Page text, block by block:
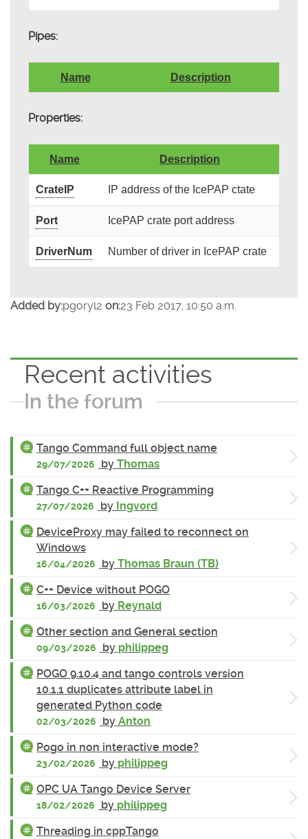
Pipes:
Name Description
Properties:
Name Description
CrateIP IP address of the IcePAP ctate
Port IcePAP crate port address
DriverNum Number of driver in IcePAP crate
Added by:pgoryl2 on:23 Feb 2017, 10:50 a.m.
Recent activities
In the forum
Tango Command full object name
29/07/2026 by Thomas
Tango C++ Reactive Programming
27/07/2026 by Ingvord
DeviceProxy may failed to reconnect on
Windows
16/04/2026 by Thomas Braun (TB)
C++ Device without POGO
16/03/2026 by Reynald
Other section and General section
09/03/2026 by philippeg
POGO 9.10.4 and tango controls version
10.1.1 duplicates attribute label in
generated Python code
02/03/2026 by Anton
Pogo in non interactive mode?
23/02/2026 by philippeg
OPC UA Tango Device Server
18/02/2026 by philippeg
Threading in cppTango